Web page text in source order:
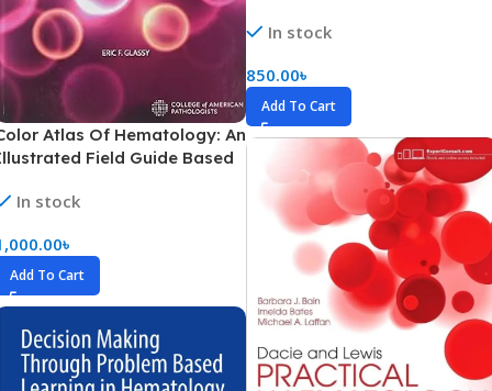
Marrow (Color)
In stock
850.00৳
Add To Cart
Atlas Of Hematology: An
Field Guide Based
Blood (Color)
In stock
৳
Add To Cart